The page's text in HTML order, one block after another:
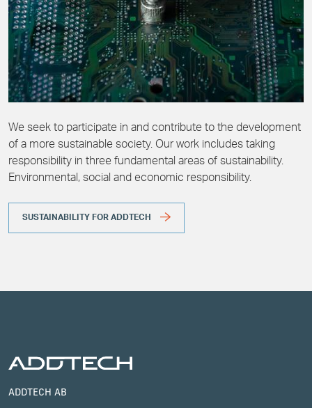
We seek to participate in and contribute to the development
of a more sustainable society. Our work includes taking
responsibility in three fundamental areas of sustainability.
Environmental, social and economic responsibility.
SUSTAINABILITY FOR ADDTECH
ADDTECH AB